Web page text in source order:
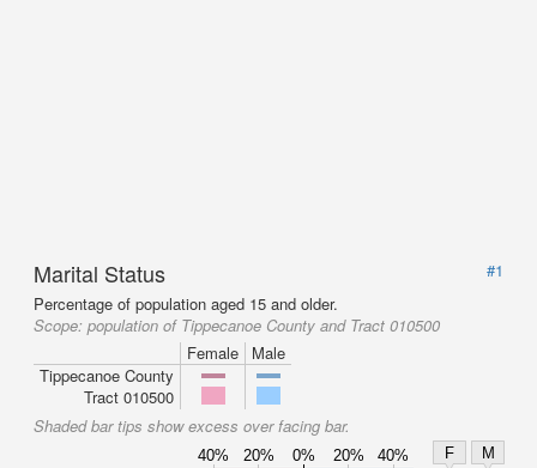
Marital Status
#1
Percentage of population aged 15 and older.
Scope: population of Tippecanoe County and Tract 010500
Female
Male
Tippecanoe County
Tract 010500
Shaded bar tips show excess over facing bar.
40% 20% 0% 20% 40% F
M